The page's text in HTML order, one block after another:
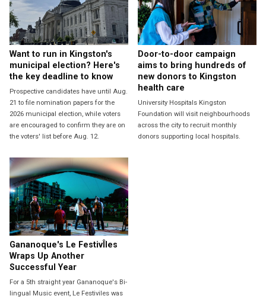
Want to run in Kingston's
municipal election? Here's
the key deadline to know
Prospective candidates have until Aug.
21 to file nomination papers for the
2026 municipal election, while voters
are encouraged to confirm they are on
the voters' list before Aug. 12.
Door-to-door campaign
aims to bring hundreds of
new donors to Kingston
health care
University Hospitals Kingston
Foundation will visit neighbourhoods
across the city to recruit monthly
donors supporting local hospitals.
Gananoque's Le FestivÎles
Wraps Up Another
Successful Year
For a 5th straight year Gananoque's Bi-
lingual Music event, Le Festiviles was